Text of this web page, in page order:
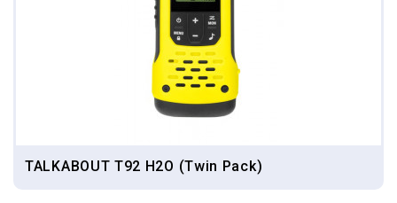
TALKABOUT T92 H2O (Twin Pack)